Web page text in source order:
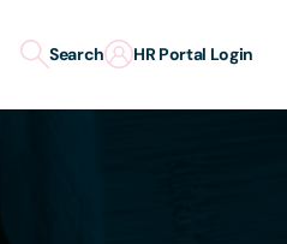
Search HR Portal Login